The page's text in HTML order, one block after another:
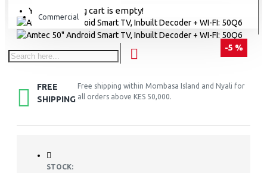
Your shopping cart is empty!
Commercial
-5 %
FREE
SHIPPING
Free shipping within Mombasa Island and Nyali for
all orders above KES 50,000.
STOCK: